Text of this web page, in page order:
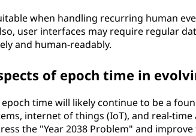
when handling recurring human
user interfaces may require regular
and human-readably.
of epoch time in
time will likely continue to be a
internet of things (IoT), and real-time
the "Year 2038 Problem" and